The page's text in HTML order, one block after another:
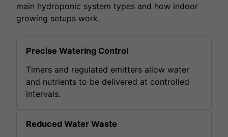
main hydroponic system types and how indoor
growing setups work.
Precise Watering Control
Timers and regulated emitters allow water
and nutrients to be delivered at controlled
intervals.
Reduced Water Waste